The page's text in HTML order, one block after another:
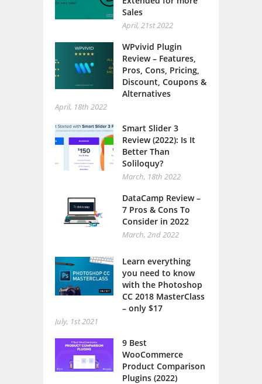
Sales
April, 21st 2022
WPvivid Plugin
Review – Features,
Pros, Cons, Pricing,
Discount, Coupons &
Alternatives
April, 18th 2022
Smart Slider 3
Review (2022): Is It
Better Than
Soliloquy?
March, 18th 2022
DataCamp Review –
7 Pros & Cons To
Consider in 2022
March, 2nd 2022
Learn everything
you need to know
with the Photoshop
CC 2018 MasterClass
– only $17
July, 1st 2021
9 Best
WooCommerce
Product Comparison
Plugins (2022)